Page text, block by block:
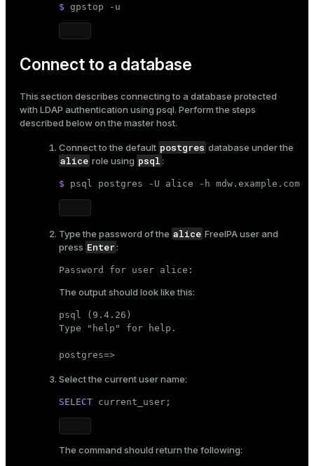
$ gpstop -u
Connect to a database
This section describes connecting to a database protected
with LDAP authentication using psql. Perform the steps
described below on the master host.
Connect to the default postgres database under the
alice role using psql:
$ psql postgres -U alice -h mdw.example.com
Type the password of the alice FreeIPA userand
press Enter:
Password for user alice:
The output should look like this:
psql (9.4.26)
Type "help" for help.
postgres=>
Select the current user name:
SELECT current_user ;
The command should return the following: